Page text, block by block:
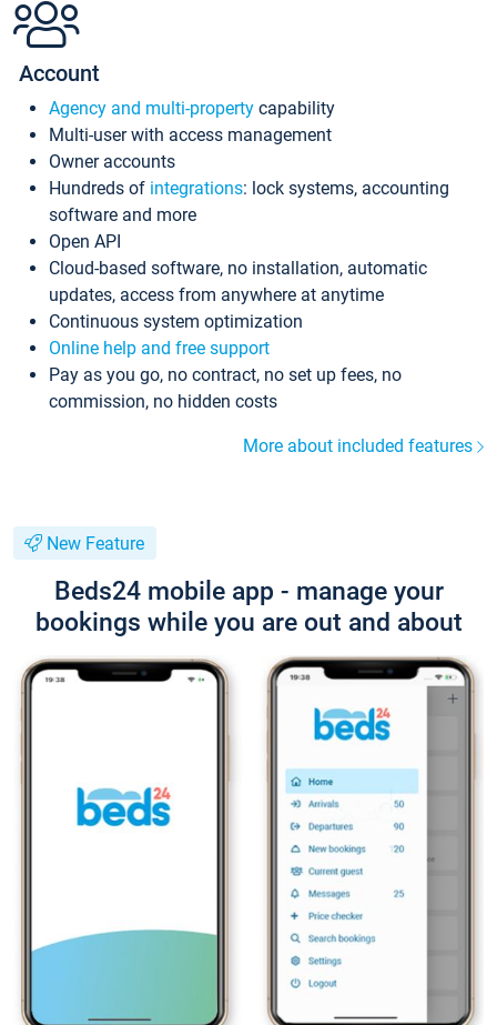
Account
Agency and multi-property capability
Multi-user with access management
Owner accounts
Hundreds of integrations: lock systems, accounting
software and more
Open API
Cloud-based software, no installation, automatic
updates, access from anywhere at anytime
Continuous system optimization
Online help and free support
Pay as you go, no contract, no set up fees, no
commission, no hidden costs
More about included features
New Feature
Beds24 mobile app - manage your
bookings while you are out and about